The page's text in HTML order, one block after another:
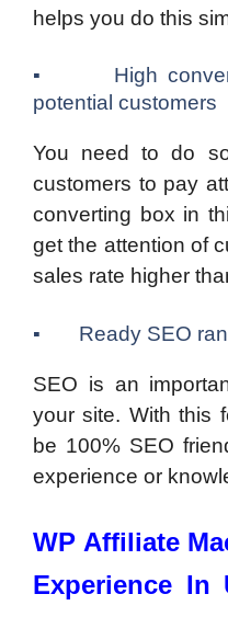
helps you do this
▪ High
potential customers
You need to do
customers to pay
converting box in
get the attention of
sales rate higher
▪ Ready SEO
SEO is an
your site. With this
be 100% SEO
experience or
WP Affiliate
Experience